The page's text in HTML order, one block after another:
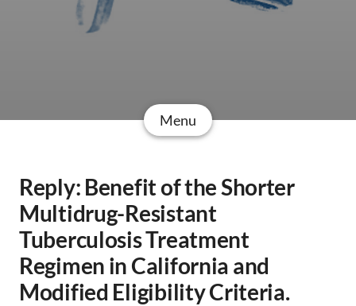
Menu
Reply: Benefit of the Shorter
Multidrug-Resistant
Tuberculosis Treatment
Regimen in California and
Modified Eligibility Criteria.